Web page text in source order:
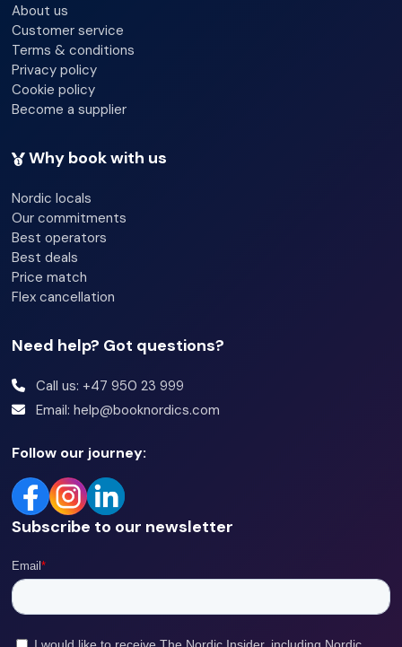
About us
Customer service
Terms & conditions
Privacy policy
Cookie policy
Become a supplier
Why book with us
Nordic locals
Our commitments
Best operators
Best deals
Price match
Flex cancellation
Need help? Got questions?
Call us: +47 950 23 999
Email: help@booknordics.com
Follow our journey:
Subscribe to our newsletter